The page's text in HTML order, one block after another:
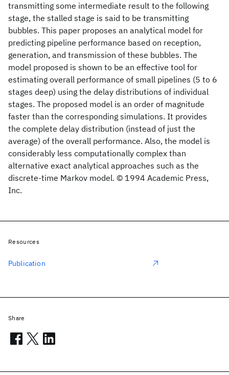
transmitting some intermediate result to the following
stage, the stalled stage is said to be transmitting
bubbles. This paper proposes an analytical model for
predicting pipeline performance based on reception,
generation, and transmission of these bubbles. The
model proposed is shown to be an effective tool for
estimating overall performance of small pipelines (5 to 6
stages deep) using the delay distributions of individual
stages. The proposed model is an order of magnitude
faster than the corresponding simulations. It provides
the complete delay distribution (instead of just the
average) of the overall performance. Also, the model is
considerably less computationally complex than
alternative exact analytical approaches such as the
discrete-time Markov model. © 1994 Academic Press,
Inc.
Resources
Publication
Share